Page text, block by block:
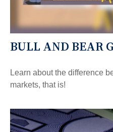
BULL AND BEAR
Learn about the difference
markets, that is!